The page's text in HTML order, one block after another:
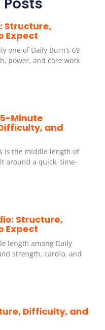
Structure,
Expect
one of Daily Burn’s 69
power, and core work
Minute
and
is the middle length of
around a quick, time-
Structure,
Expect
length among Daily
strength, cardio, and
Difficulty, and